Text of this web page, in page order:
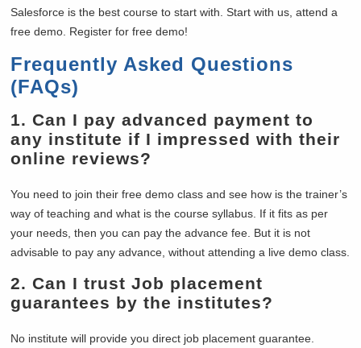
Salesforce is the best course to start with. Start with us, attend a
free demo. Register for free demo!
Frequently Asked Questions
(FAQs)
1. Can I pay advanced payment to
any institute if I impressed with their
online reviews?
You need to join their free demo class and see how is the trainer’s
way of teaching and what is the course syllabus. If it fits as per
your needs, then you can pay the advance fee. But it is not
advisable to pay any advance, without attending a live demo class.
2. Can I trust Job placement
guarantees by the institutes?
No institute will provide you direct job placement guarantee.